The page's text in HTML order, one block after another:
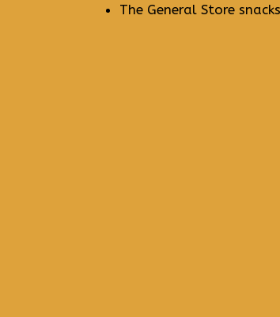
The General Store